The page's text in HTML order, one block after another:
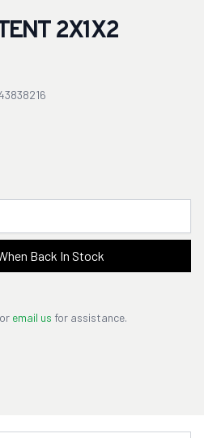
2X1X2
Back In Stock
or email us for assistance.